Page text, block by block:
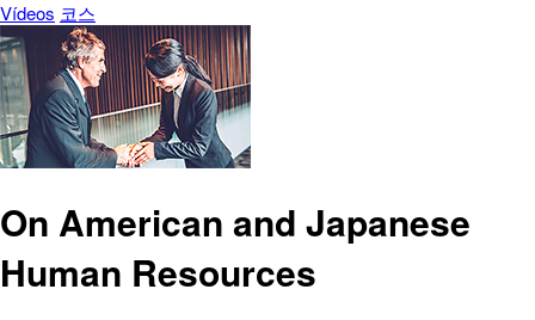
Vídeos 코스
On American and Japanese
Human Resources